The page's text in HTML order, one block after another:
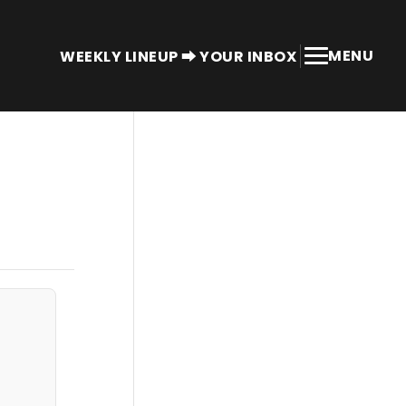
WEEKLY LINEUP ⮕ YOUR INBOX MENU